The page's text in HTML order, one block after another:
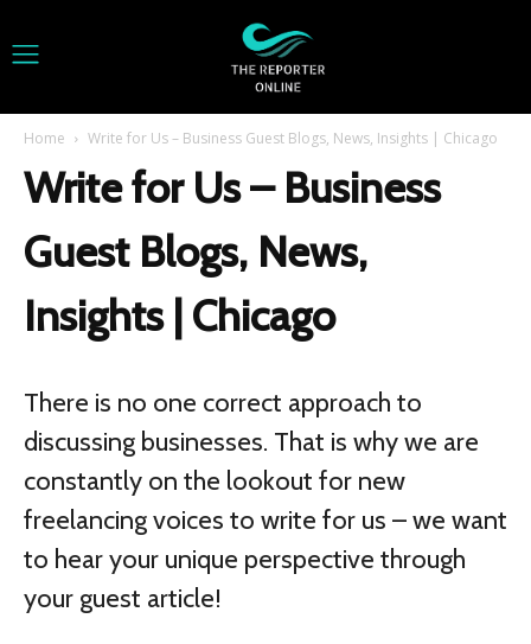
Home Write for Us – Business Guest Blogs, News, Insights | Chicago
Write for Us – Business
Guest Blogs, News,
Insights | Chicago
There is no one correct approach to
discussing businesses. That is why we are
constantly on the lookout for new
freelancing voices to write for us – we want
to hear your unique perspective through
your guest article!